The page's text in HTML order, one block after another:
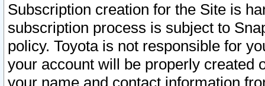
Subscription creation for the Site is
subscription process is subject to
policy. Toyota is not responsible for
your account will be properly created
your name and contact information